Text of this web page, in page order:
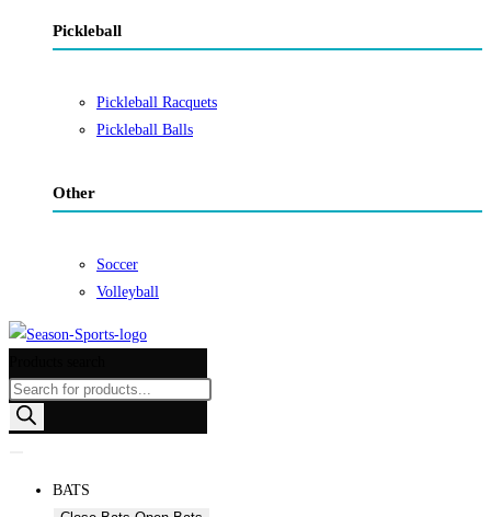
Pickleball
Pickleball Racquets
Pickleball Balls
Other
Soccer
Volleyball
BATS